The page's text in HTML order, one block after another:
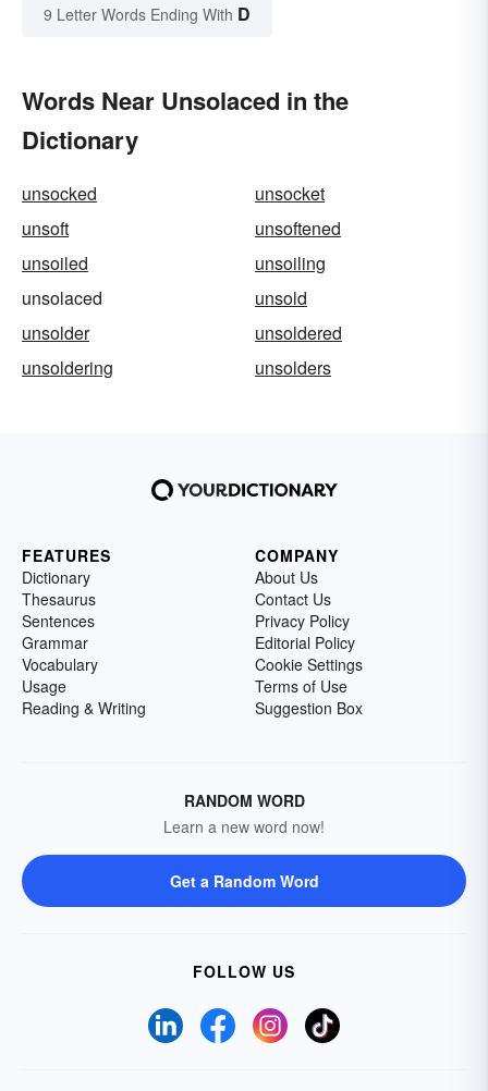
9 Letter Words Ending With D
Words Near Unsolaced in the
Dictionary
unsocked
unsocket
unsoft
unsoftened
unsoiled
unsoiling
unsolaced
unsold
unsolder
unsoldered
unsoldering
unsolders
FEATURES
Dictionary
Thesaurus
Sentences
Grammar
Vocabulary
Usage
Reading & Writing
COMPANY
About Us
Contact Us
Privacy Policy
Editorial Policy
Cookie Settings
Terms of Use
Suggestion Box
RANDOM WORD
Learn a new word now!
Get a Random Word
FOLLOW US